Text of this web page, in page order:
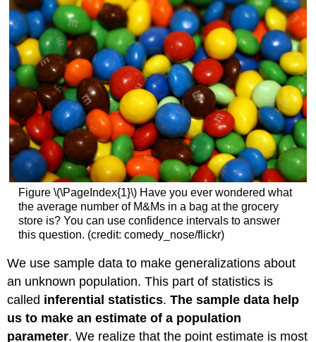
Figure \(\PageIndex{1}\) Have you ever wondered what
the average number of M&Ms in a bag at the grocery
store is? You can use confidence intervals to answer
this question. (credit: comedy_nose/flickr)
We use sample data to make generalizations about
an unknown population. This part of statistics is
called inferential statistics.The sample data help
us to make an estimate of a population
parameter. We realize that the point estimate is most